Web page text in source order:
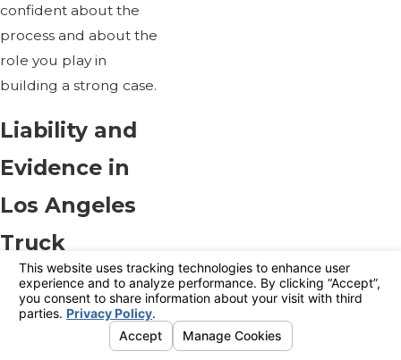
confident about the
process and about the
role you play in
building a strong case.
Liability and
Evidence in
Los Angeles
Truck
Accident
Cases